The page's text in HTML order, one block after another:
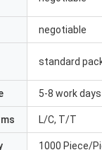
negotiable
standard
5-8 work days
L/C, T/T
1000 Piece/